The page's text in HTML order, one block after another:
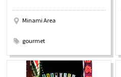
Minami Area
gourmet